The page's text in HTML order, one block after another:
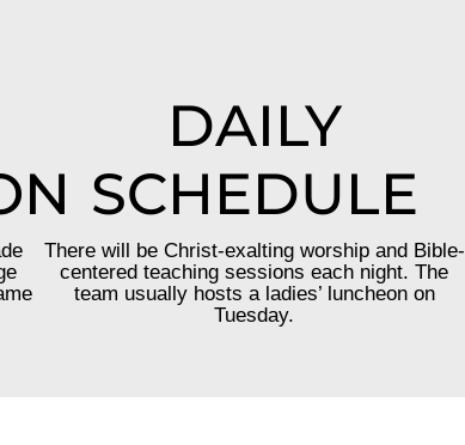
DAILY
SCHEDULE
There will be Christ-exalting worship and Bible-
centered teaching sessions each night. The
team usually hosts a ladies’ luncheon on
Tuesday.